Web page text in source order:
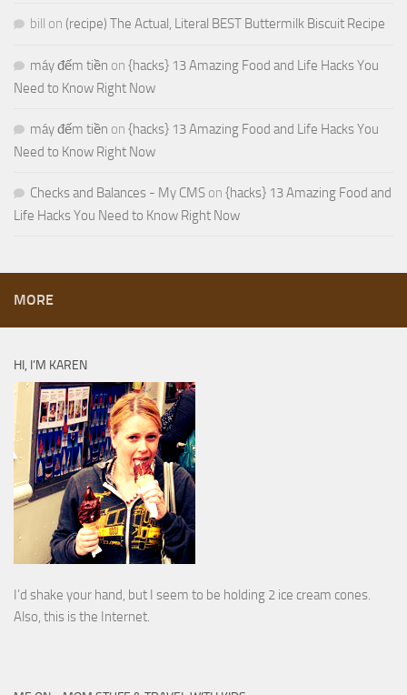
bill on (recipe) The Actual, Literal BEST Buttermilk Biscuit Recipe
máy đếm tiền on {hacks} 13 Amazing Food and Life Hacks You
Need to Know Right Now
máy đếm tiền on {hacks} 13 Amazing Food and Life Hacks You
Need to Know Right Now
Checks and Balances - My CMS on {hacks} 13 Amazing Food and
Life Hacks You Need to Know Right Now
MORE
HI, I’M KAREN
I’d shake your hand, but I seem to be holding 2 ice cream cones.
Also, this is the Internet.